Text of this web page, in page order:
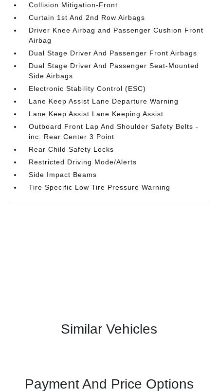
Collision Mitigation-Front
Curtain 1st And 2nd Row Airbags
Driver Knee Airbag and Passenger Cushion Front
Airbag
Dual Stage Driver And Passenger Front Airbags
Dual Stage Driver And Passenger Seat-Mounted
Side Airbags
Electronic Stability Control (ESC)
Lane Keep Assist Lane Departure Warning
Lane Keep Assist Lane Keeping Assist
Outboard Front Lap And Shoulder Safety Belts -
inc: Rear Center 3 Point
Rear Child Safety Locks
Restricted Driving Mode/Alerts
Side Impact Beams
Tire Specific Low Tire Pressure Warning
Similar Vehicles
Payment And Price Options